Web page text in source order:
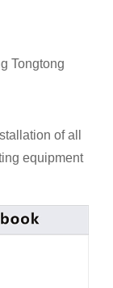
Tongtong
of all
equipment